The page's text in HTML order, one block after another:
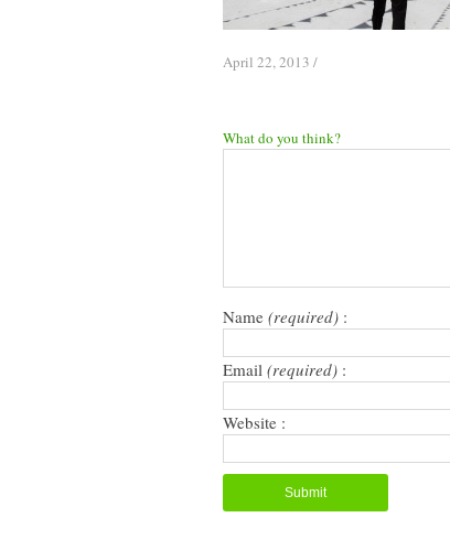
April 22, 2013 /
What do you think?
Name (required) :
Email (required) :
Website :